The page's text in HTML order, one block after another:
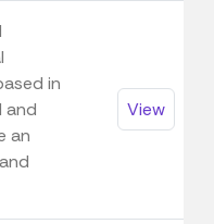
in
and
an
View